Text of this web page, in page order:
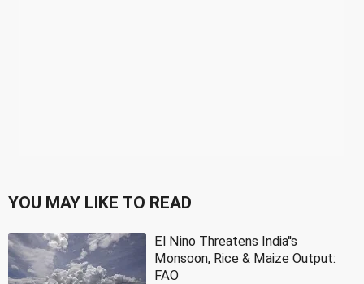
YOU MAY LIKE TO READ
El Nino Threatens India''s
Monsoon, Rice & Maize Output:
FAO